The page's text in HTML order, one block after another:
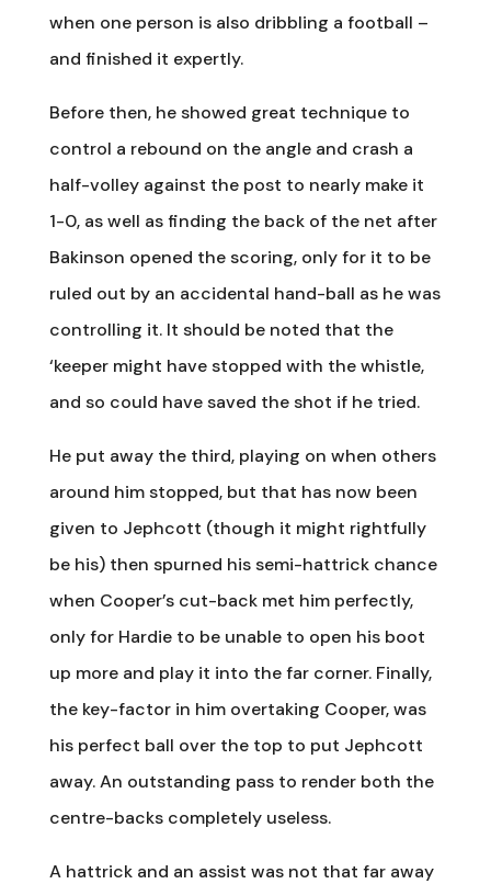
when one person is also dribbling a football –
and finished it expertly.
Before then, he showed great technique to
control a rebound on the angle and crash a
half-volley against the post to nearly make it
1-0, as well as finding the back of the net after
Bakinson opened the scoring, only for it to be
ruled out by an accidental hand-ball as he was
controlling it. It should be noted that the
‘keeper might have stopped with the whistle,
and so could have saved the shot if he tried.
He put away the third, playing on when others
around him stopped, but that has now been
given to Jephcott (though it might rightfully
be his) then spurned his semi-hattrick chance
when Cooper’s cut-back met him perfectly,
only for Hardie to be unable to open his boot
up more and play it into the far corner. Finally,
the key-factor in him overtaking Cooper, was
his perfect ball over the top to put Jephcott
away. An outstanding pass to render both the
centre-backs completely useless.
A hattrick and an assist was not that far away